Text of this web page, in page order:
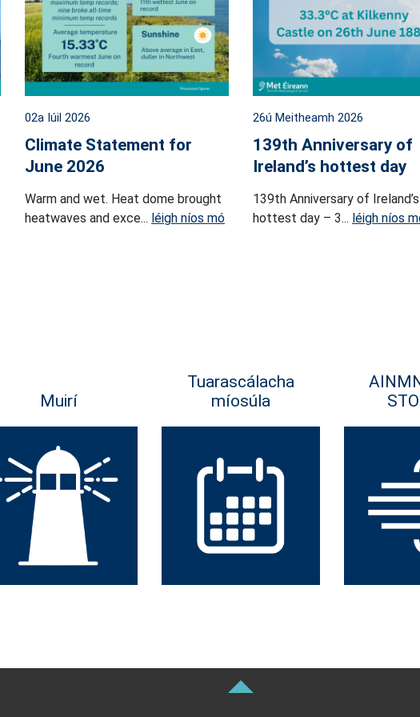
02a Iúil 2026
Climate Statement for
June 2026
Warm and wet. Heat dome brought
heatwaves and exce... léigh níos mó
26ú Meitheamh 2026
139th Anniversary of
Ireland’s hottest day
139th Anniversary of Ireland’s
hottest day – 3... léigh níos
Muirí
Tuarascálacha
míosúla